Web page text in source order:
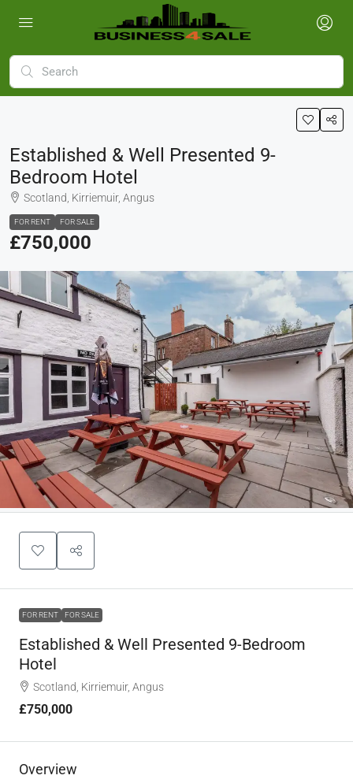
Established & Well Presented 9-
Bedroom Hotel
Scotland, Kirriemuir, Angus
FOR RENT FOR SALE
£750,000
FOR RENT FOR SALE
Established & Well Presented 9-Bedroom
Hotel
Scotland, Kirriemuir, Angus
£750,000
Overview